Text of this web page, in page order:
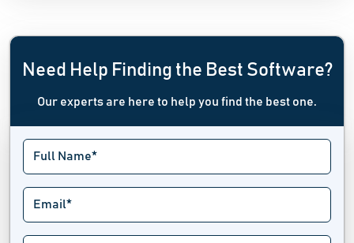
Need Help Finding the Best Software?
Our experts are here to help you find the best one.